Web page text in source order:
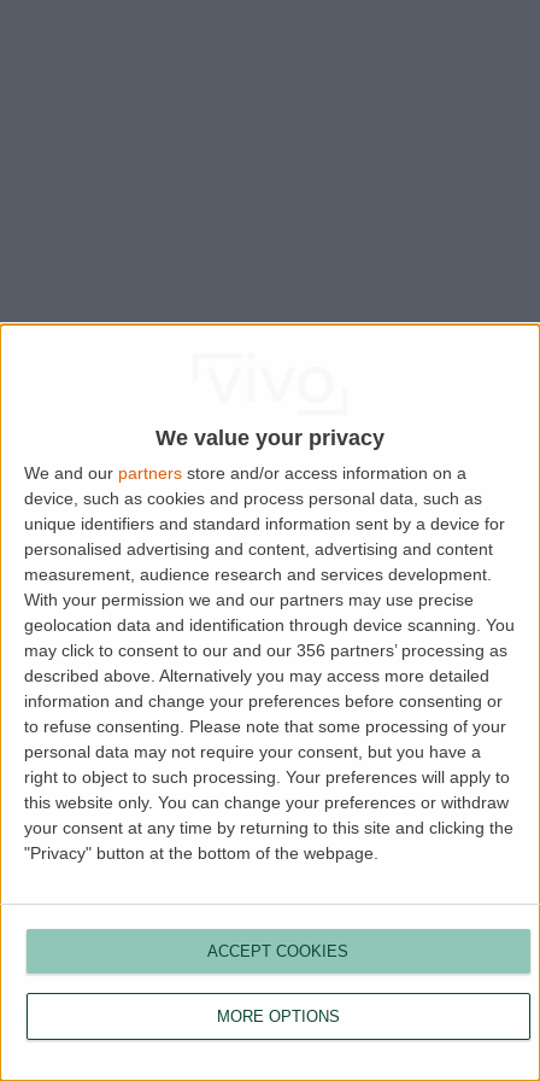
We value your privacy
We and our partners store and/or access information on a
device, such as cookies and process personal data, such as
unique identifiers and standard information sent by a device for
personalised advertising and content, advertising and content
measurement, audience research and services development.
With your permission we and our partners may use precise
geolocation data and identification through device scanning. You
may click to consent to our and our 356 partners’ processing as
described above. Alternatively you may access more detailed
information and change your preferences before consenting or
to refuse consenting.
Please note that some processing of your
personal data may not require your consent, but you have a
right to object to such processing. Your preferences will apply to
this website only. You can change your preferences or withdraw
your consent at any time by returning to this site and clicking the
"Privacy" button at the bottom of the webpage.
MORE OPTIONS
ACCEPT COOKIES
Application error: aclient-side exception has occurred while
loading
www.lettingaproperty.com (see the browser console
more information).